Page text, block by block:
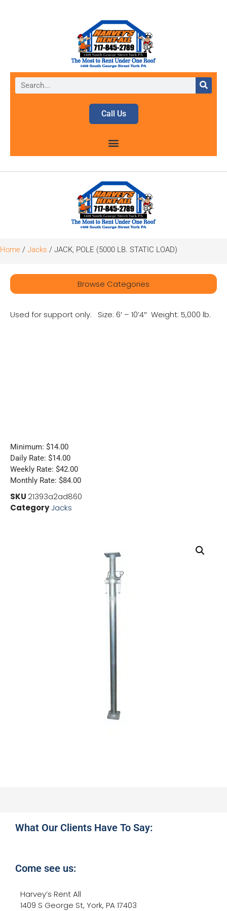
Call Us
Home / Jacks / JACK, POLE (5000 LB. STATIC LOAD)
Browse Categories
Used for support only. Size: 6′ – 10’4″ Weight: 5,000 lb.
Minimum: $14.00
Daily Rate: $14.00
Weekly Rate: $42.00
Monthly Rate: $84.00
SKU 21393a2ad860
Category Jacks
What Our Clients Have To Say:
Come see us:
Harvey’s Rent All
1409 S George St, York, PA 17403